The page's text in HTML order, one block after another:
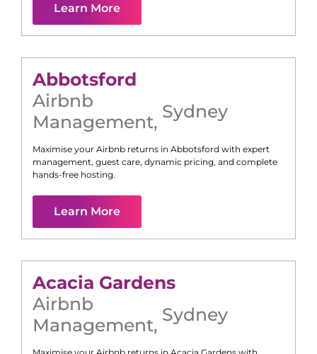
Learn More
Abbotsford
Airbnb
Management, Sydney
Maximise your Airbnb returns in Abbotsford with expert
management, guest care, dynamic pricing, and complete
hands-free hosting.
Learn More
Acacia Gardens
Airbnb
Management, Sydney